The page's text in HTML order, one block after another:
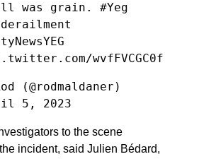
was grain. #Yeg
wvfFVCGC0f
(@rodmaldaner)
5, 2023
to the scene
incident, said Julien Bédard,